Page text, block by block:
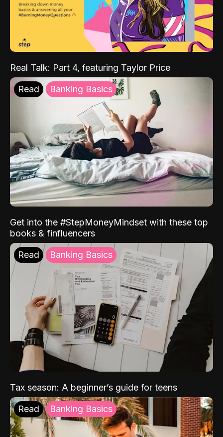
Real Talk: Part 4, featuring Taylor Price
Read Banking Basics
Get into the #StepMoneyMindset with these top
books & finfluencers
Read Banking Basics
Tax season: A beginner’s guide for teens
Read Banking Basics